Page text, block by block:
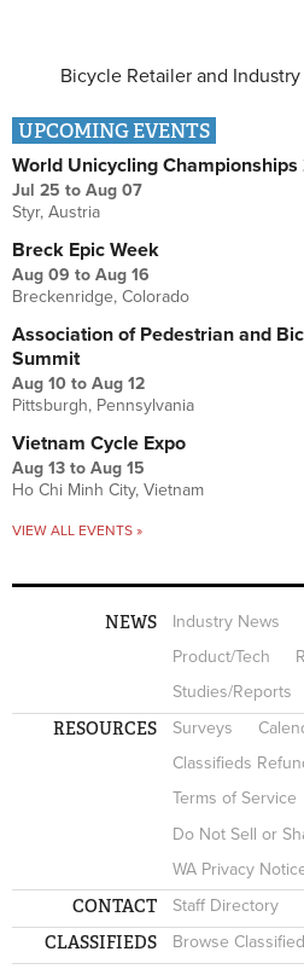
Bicycle Retailer and
UPCOMING EVENTS
World Unicycling
Jul 25 to Aug 07
Styr, Austria
Breck Epic Week
Aug 09 to Aug 16
Breckenridge, Colorado
Association of Pedestrian and
Summit
Aug 10 to Aug 12
Pittsburgh, Pennsylvania
Vietnam Cycle Expo
Aug 13 to Aug 15
Ho Chi Minh City, Vietnam
VIEW ALL EVENTS »
NEWS Industry News
Product/Tech
Studies/Reports
RESOURCES Surveys
Classifieds
Terms of Service
Do Not Sell or
WA Privacy
CONTACT Staff Directory
CLASSIFIEDS Browse